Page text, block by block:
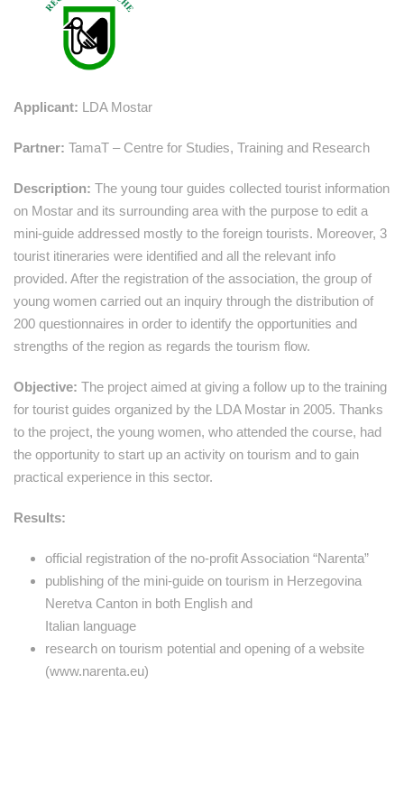
Applicant: LDA Mostar
Partner: TamaT – Centre for Studies, Training and Research
Description: The young tour guides collected tourist information
on Mostar and its surrounding area with the purpose to edit a
mini-guide addressed mostly to the foreign tourists. Moreover, 3
tourist itineraries were identified and all the relevant info
provided. After the registration of the association, the group of
young women carried out an inquiry through the distribution of
200 questionnaires in order to identify the opportunities and
strengths of the region as regards the tourism flow.
Objective: The project aimed at giving a follow up to the training
for tourist guides organized by the LDA Mostar in 2005. Thanks
to the project, the young women, who attended the course, had
the opportunity to start up an activity on tourism and to gain
practical experience in this sector.
Results:
official registration of the no-profit Association “Narenta”
publishing of the mini-guide on tourism in Herzegovina
Neretva Canton in both English and
Italian language
research on tourism potential and opening of a website
(www.narenta.eu)